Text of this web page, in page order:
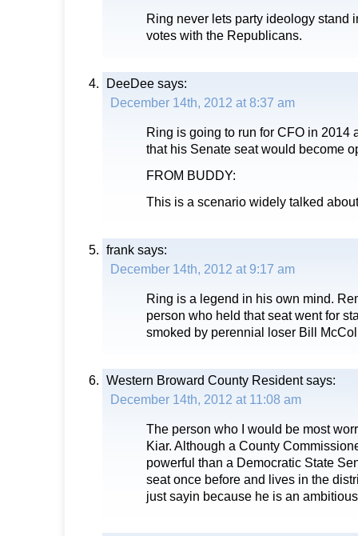
Ring never lets party ideology stand
votes with the Republicans.
DeeDee says:
December 14th, 2012 at 8:37 am
Ring is going to run for CFO in 2014
that his Senate seat would become
FROM BUDDY:
This is a scenario widely talked
frank says:
December 14th, 2012 at 9:17 am
Ring is a legend in his own mind.
person who held that seat went for
smoked by perennial loser Bill
Western Broward County Residentsays:
December 14th, 2012 at 11:08 am
The person who I would be most
Kiar. Although a County
powerful than a Democratic State
seat once before and lives in the
just sayin because he is an